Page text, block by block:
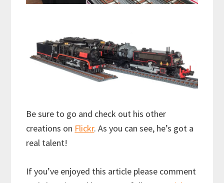
Be sure to go and check out his other
creations on Flickr. As you can see, he’s got a
real talent!
If you’ve enjoyed this article please comment